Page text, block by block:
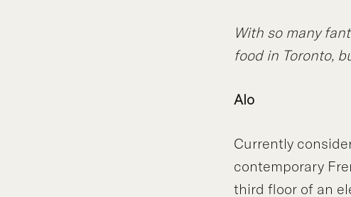
With so many
food in Toronto,
Alo
Currently
contemporary
third floor of an